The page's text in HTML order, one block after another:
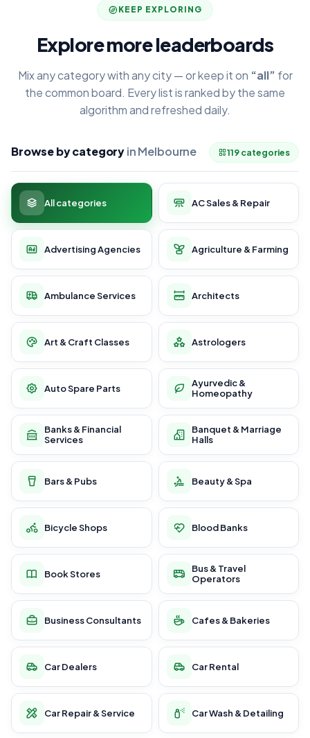
KEEP EXPLORING
Explore more leaderboards
Mix any category with any city — or keep it on “all” for
the common board. Every list is ranked by the same
algorithm and refreshed daily.
Browse by categoryin Melbourne 119 categories
All categories AC Sales & Repair
Advertising Agencies Agriculture & Farming
Ambulance Services Architects
Art & Craft Classes Astrologers
Auto Spare Parts
Ayurvedic &
Homeopathy
Banks & Financial
Services
Banquet & Marriage
Halls
Bars & Pubs Beauty & Spa
Bicycle Shops Blood Banks
Book Stores
Bus & Travel
Operators
Business Consultants Cafes & Bakeries
Car Dealers Car Rental
Car Repair & Service Car Wash & Detailing